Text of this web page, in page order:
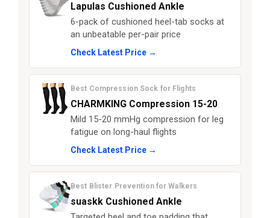
Lapulas Cushioned Ankle
6-pack of cushioned heel-tab socks at
an unbeatable per-pair price
Check Latest Price →
Best Compression Sock for Flights
CHARMKING Compression 15-20
Mild 15-20 mmHg compression for leg
fatigue on long-haul flights
Check Latest Price →
Best Blister Prevention for Walkers
suaskk Cushioned Ankle